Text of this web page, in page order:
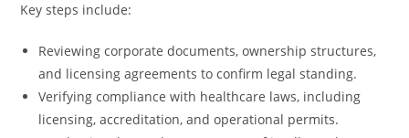
Key steps include:
Reviewing corporate documents, ownership structures,
and licensing agreements to confirm legal standing.
Verifying compliance with healthcare laws, including
licensing, accreditation, and operational permits.